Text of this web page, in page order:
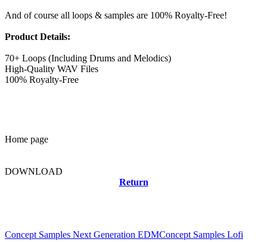
And of course all loops & samples are 100% Royalty-Free!
Product Details:
70+ Loops (Including Drums and Melodics)
High-Quality WAV Files
100% Royalty-Free
Home page
DOWNLOAD
Return
Concept Samples Next Generation EDMConcept Samples Lofi